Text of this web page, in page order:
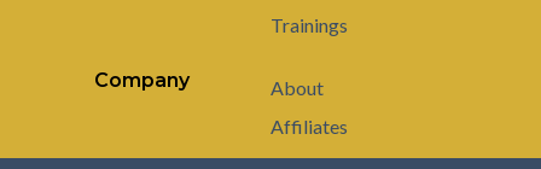
Trainings
Company
About
Affiliates